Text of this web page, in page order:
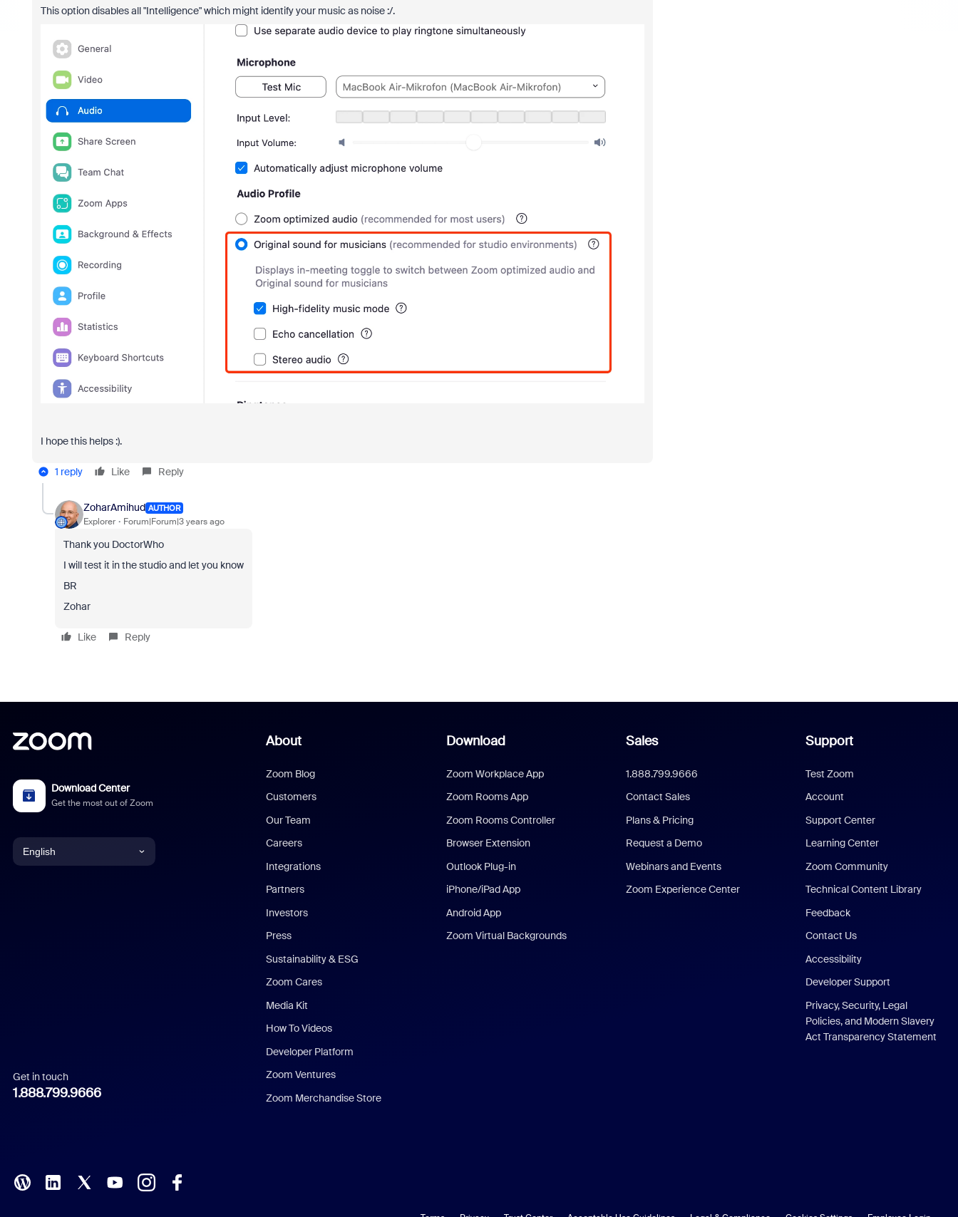
This option disables all "Intelligence" which might identify your music as noise :/.
I hope this helps :).
1 reply Like Reply
ZoharAmihud AUTHOR
Explorer Forum|Forum|3 years ago
Thank you DoctorWho
I will test it in the studio and let you know
BR
Zohar
Like Reply
Download Center
Get the most out of Zoom
English
Italian
Polish
Get in touch
1.888.799.9666
About
Zoom Blog
Customers
Our Team
Careers
Integrations
Partners
Investors
Press
Sustainability & ESG
Zoom Cares
Media Kit
How To Videos
Developer Platform
Zoom Ventures
Zoom Merchandise Store
Download
Zoom Workplace App
Zoom Rooms App
Zoom Rooms Controller
Browser Extension
Outlook Plug-in
iPhone/iPad App
Android App
Zoom Virtual Backgrounds
Sales
1.888.799.9666
Contact Sales
Plans & Pricing
Request a Demo
Webinars and Events
Zoom Experience Center
Support
Test Zoom
Account
Support Center
Learning Center
Zoom Community
Technical Content Library
Feedback
Contact Us
Accessibility
Developer Support
Privacy, Security, Legal
Policies, and Modern Slavery
Act Transparency Statement